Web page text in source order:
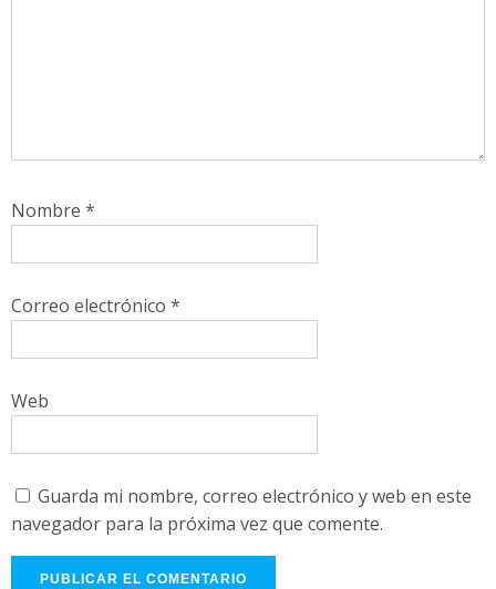
Nombre *
Correo electrónico *
Web
Guarda mi nombre, correo electrónico y web en este
navegador para la próxima vez que comente.